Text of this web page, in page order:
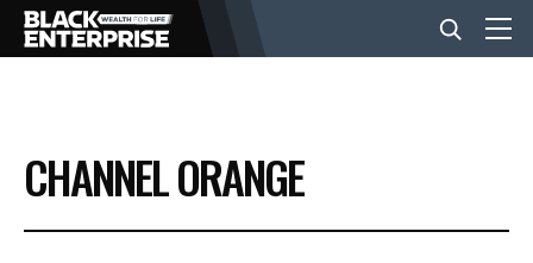
BUSINESS
NEWS
CHANNEL ORANGE